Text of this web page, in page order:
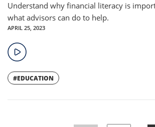
Understand why financial literacy is
what advisors can do to help.
APRIL 25, 2023
#EDUCATION